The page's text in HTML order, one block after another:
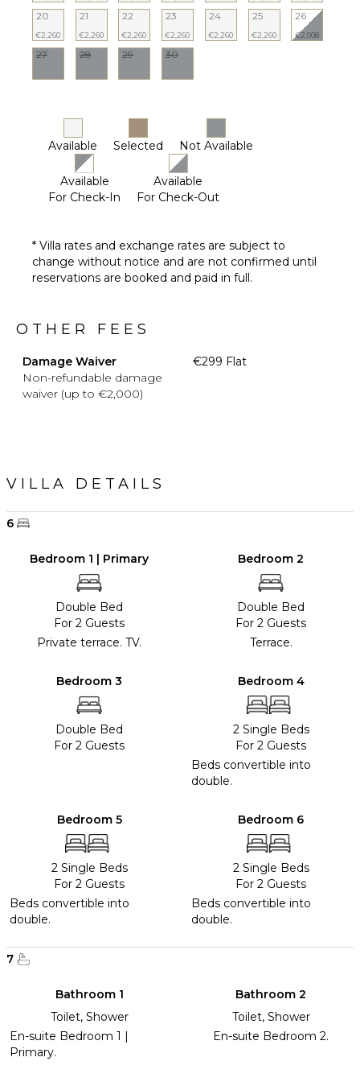
Terrace
Private
Pool
20
€2,260
21
€2,260
22
€2,260
23
€2,260
24
€2,260
25
€2,260
26
€2,008
27 28 29 30
Available Selected Not Available
Available
For Check-In
Available
For Check-Out
* Villa rates and exchange rates are subject to
change without notice and are not confirmed until
reservations are booked and paid in full.
OTHER FEES
Damage Waiver
Non-refundable damage
waiver (up to €2,000)
€299 Flat
VILLA DETAILS
6
Bedroom 1 | Primary
Double Bed
For 2 Guests
Private terrace. TV.
Bedroom 2
Double Bed
For 2 Guests
Terrace.
Bedroom 3
Double Bed
For 2 Guests
Bedroom 4
2 Single Beds
For 2 Guests
Beds convertible into
double.
Bedroom 5
2 Single Beds
For 2 Guests
Beds convertible into
double.
Bedroom 6
2 Single Beds
For 2 Guests
Beds convertible into
double.
7
Bathroom 1
Toilet, Shower
En-suite Bedroom 1 |
Primary.
Bathroom 2
Toilet, Shower
En-suite Bedroom 2.